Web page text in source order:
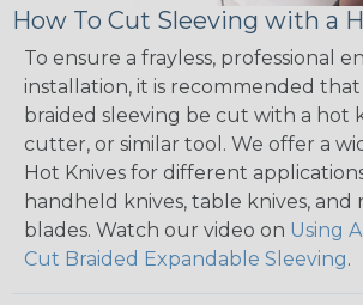
How To Cut Sleeving with a
To ensure a frayless, professional
installation, it is recommended
braided sleeving be cut with a hot
cutter, or similar tool. We offer a
Hot Knives for different
handheld knives, table knives,
blades. Watch our video on Using
Cut Braided Expandable Sleeving.